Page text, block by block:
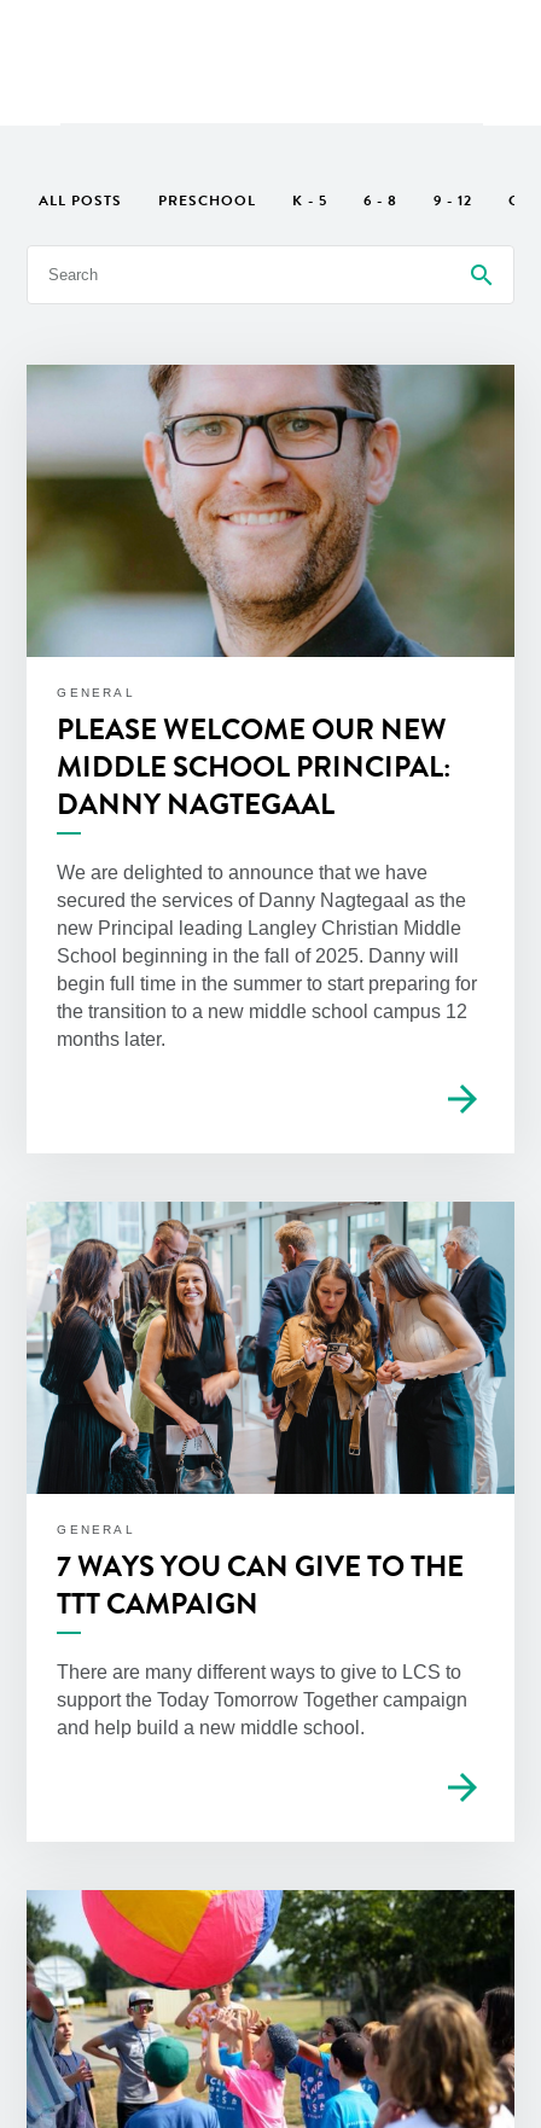
ALL POSTS PRESCHOOL K - 5 6 - 8 9 - 12
GENERAL
PLEASE WELCOME OUR NEW
MIDDLE SCHOOL PRINCIPAL:
DANNY NAGTEGAAL
We are delighted to announce that we have
secured the services of Danny Nagtegaal as the
new Principal leading Langley Christian Middle
School beginning in the fall of 2025. Danny will
begin full time in the summer to start preparing for
the transition to a new middle school campus 12
months later.
arrow_forward
GENERAL
7 WAYS YOU CAN GIVE TO THE
TTT CAMPAIGN
There are many different ways to give to LCS to
support the Today Tomorrow Together campaign
and help build a new middle school.
arrow_forward